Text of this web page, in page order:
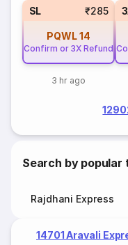
SL ₹285
PQWL14
Confirm or 3X Refund
3 hr ago
Search by popular
Rajdhani Express
14701 Aravali